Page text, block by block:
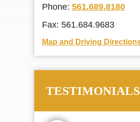
Phone: 561.689.8180
Fax: 561.684.9683
Map and Driving
TESTIMONIALS